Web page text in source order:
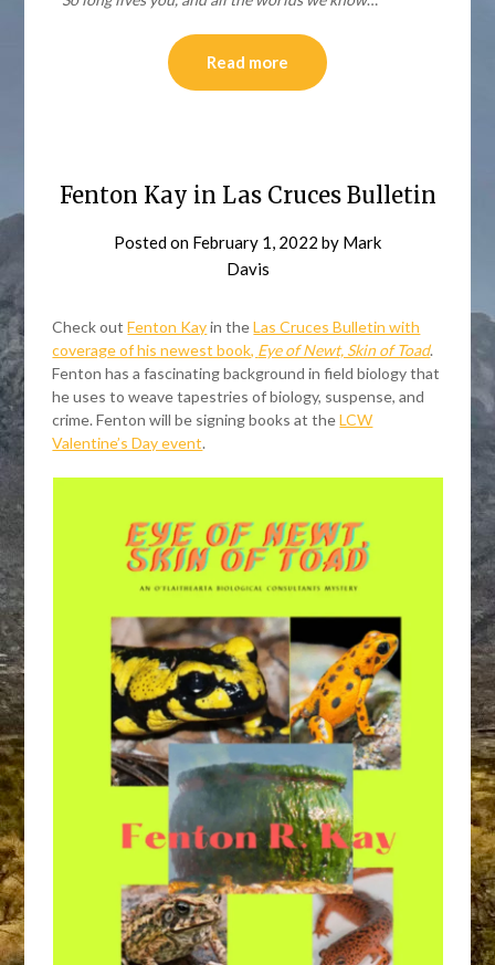
Read more
Fenton Kay in Las Cruces Bulletin
Posted on February 1, 2022 by Mark
Davis
Check outFenton Kayin theLas Cruces Bulletin with
coverage of his newest book, Eye of Newt, Skin of Toad.
Fenton has a fascinating background in field biology that
he uses to weave tapestries of biology, suspense, and
crime. Fenton will be signing books at theLCW
Valentine’s Day event.